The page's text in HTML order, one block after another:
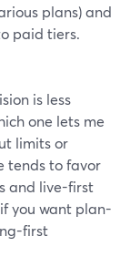
plans) and
paid tiers.
is less
one lets me
limits or
tends to favor
and live-first
you want plan-
first